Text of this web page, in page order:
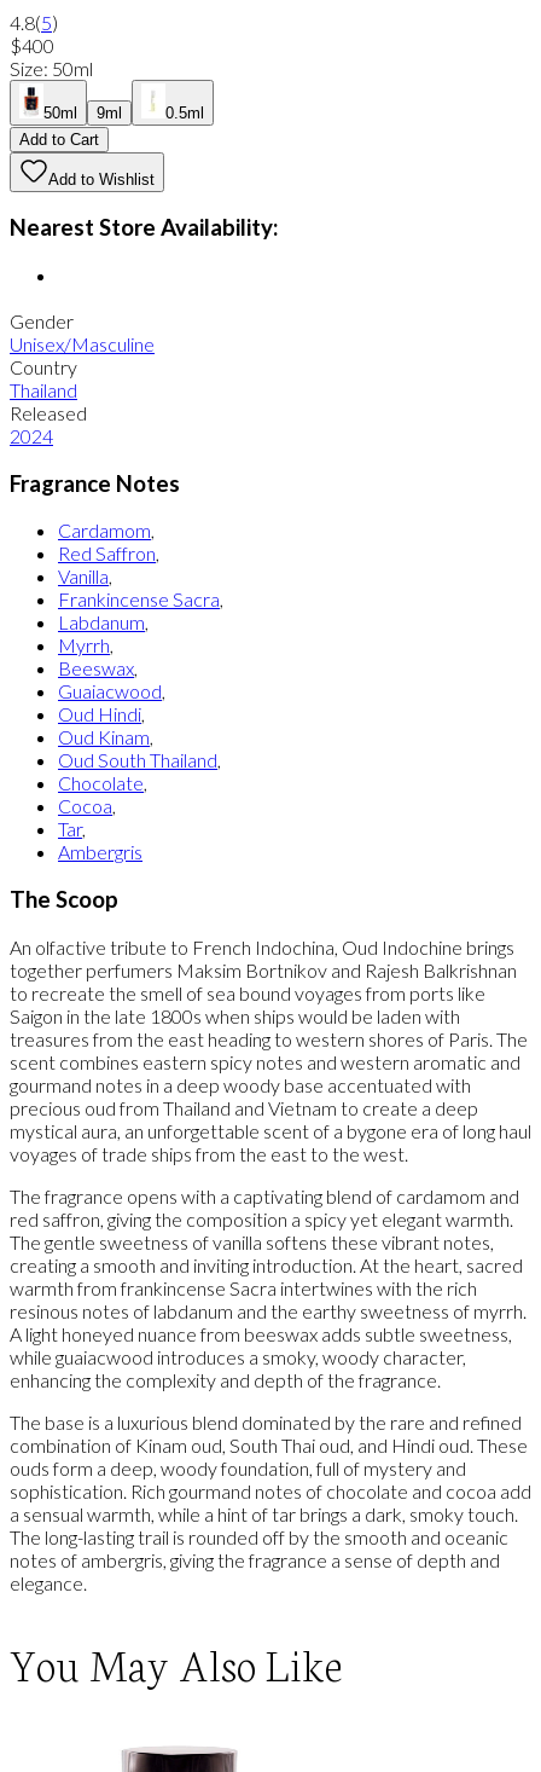
4.8(5)
$400
Size: 50ml
50ml 9ml
0.5ml
Add to Cart
Add to Wishlist
Nearest Store Availability:
Gender
Unisex/Masculine
Country
Thailand
Released
2024
Fragrance Notes
Cardamom,
Red Saffron,
Vanilla,
Frankincense Sacra,
Labdanum,
Myrrh,
Beeswax,
Guaiacwood,
Oud Hindi,
Oud Kinam,
Oud South Thailand,
Chocolate,
Cocoa,
Tar,
Ambergris
The Scoop
An olfactive tribute to French Indochina, Oud Indochine brings
together perfumers Maksim Bortnikov and Rajesh Balkrishnan
to recreate the smell of sea bound voyages from ports like
Saigon in the late 1800s when ships would be laden with
treasures from the east heading to western shores of Paris. The
scent combines eastern spicy notes and western aromatic and
gourmand notes in a deep woody base accentuated with
precious oud from Thailand and Vietnam to create a deep
mystical aura, an unforgettable scent of a bygone era of long haul
voyages of trade ships from the east to the west.
The fragrance opens with a captivating blend of cardamom and
red saffron, giving the composition a spicy yet elegant warmth.
The gentle sweetness of vanilla softens these vibrant notes,
creating a smooth and inviting introduction. At the heart, sacred
warmth from frankincense Sacra intertwines with the rich
resinous notes of labdanum and the earthy sweetness of myrrh.
A light honeyed nuance from beeswax adds subtle sweetness,
while guaiacwood introduces a smoky, woody character,
enhancing the complexity and depth of the fragrance.
The base is a luxurious blend dominated by the rare and refined
combination of Kinam oud, South Thai oud, and Hindi oud. These
ouds form a deep, woody foundation, full of mystery and
sophistication. Rich gourmand notes of chocolate and cocoa add
a sensual warmth, while a hint of tar brings a dark, smoky touch.
The long-lasting trail is rounded off by the smooth and oceanic
notes of ambergris, giving the fragrance a sense of depth and
elegance.
You May Also Like